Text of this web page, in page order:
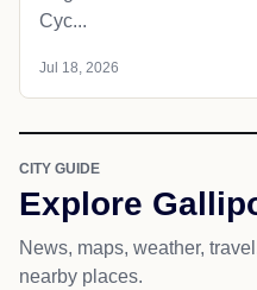
Cyc...
Jul 18, 2026
CITY GUIDE
Explore
News, maps, weather,
nearby places.